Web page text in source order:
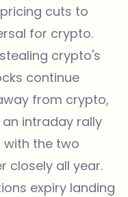
cuts to
for crypto.
crypto's
continue
from crypto,
an intraday rally
with the two
closely all year.
expiry landing